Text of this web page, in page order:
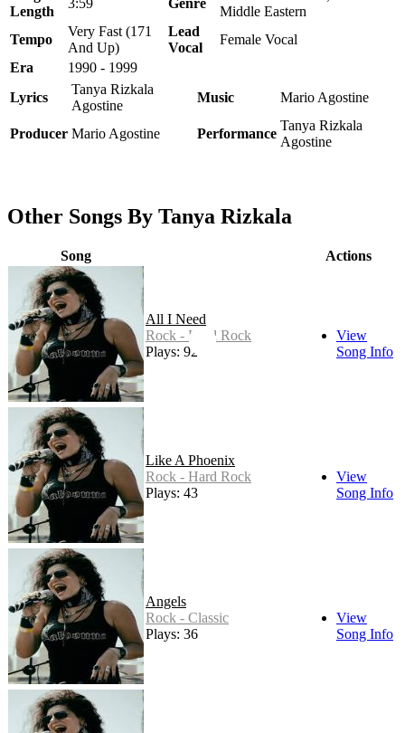
Length
Middle Eastern
Tempo
Very Fast (171
And Up)
Lead
Vocal
Female Vocal
Era
1990 - 1999
Lyrics
Tanya Rizkala
Agostine
Music Mario Agostine
Producer Mario Agostine Performance
Tanya Rizkala
Agostine
Other Songs By Tanya Rizkala
Song Actions
All I Need
Rock - Hard Rock
Plays: 92
View
Song Info
Like A Phoenix
Rock - Hard Rock
Plays: 43
View
Song Info
Angels
Rock - Classic
Plays: 36
View
Song Info